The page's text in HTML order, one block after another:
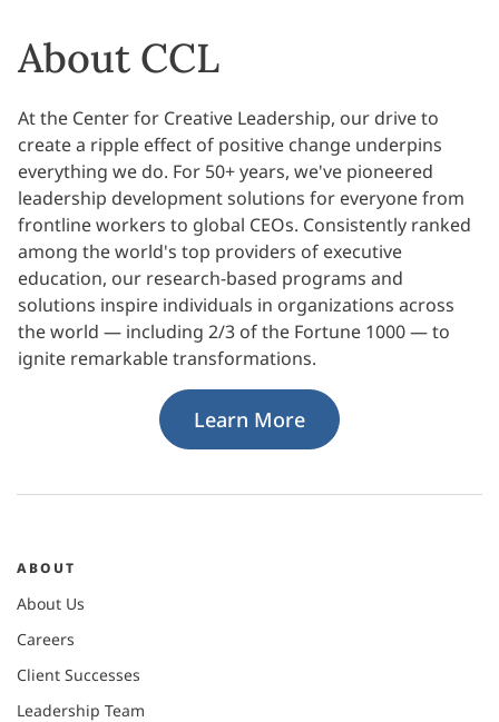
About CCL
At the Center for Creative Leadership, our drive to
create a ripple effect of positive change underpins
everything we do. For 50+ years, we've pioneered
leadership development solutions for everyone from
frontline workers to global CEOs. Consistently ranked
among the world's top providers of executive
education, our research-based programs and
solutions inspire individuals in organizations across
the world — including 2/3 of the Fortune 1000 — to
ignite remarkable transformations.
Learn More
ABOUT
About Us
Careers
Client Successes
Leadership Team